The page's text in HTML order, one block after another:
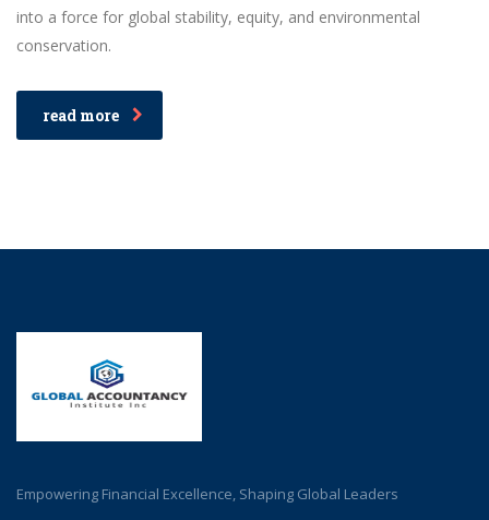
into a force for global stability, equity, and environmental
conservation.
read more
Empowering Financial Excellence, Shaping Global Leaders